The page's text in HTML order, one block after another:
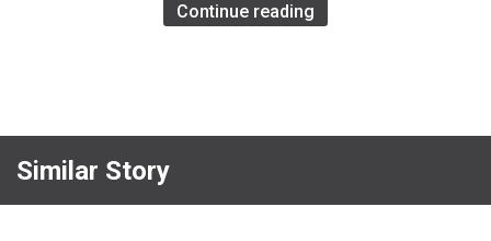
Continue reading
Similar Story